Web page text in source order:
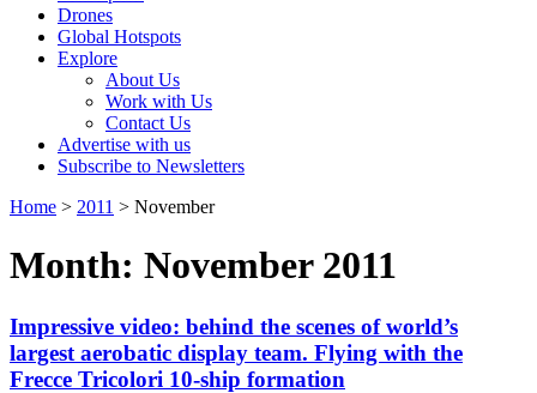
Drones
Global Hotspots
Explore
About Us
Work with Us
Contact Us
Advertise with us
Subscribe to Newsletters
Home > 2011 > November
Month: November 2011
Impressive video: behind the scenes of world’s
largest aerobatic display team. Flying with the
Frecce Tricolori 10-ship formation